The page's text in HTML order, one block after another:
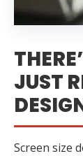
JUST
Screen size